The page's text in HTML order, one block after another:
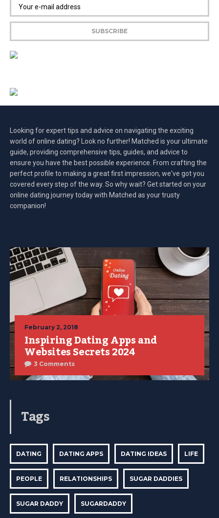
Looking for expert tips and advice on navigating the exciting
world of online dating? Look no further! Matched is your ultimate
guide, providing comprehensive tips, guides, and advice to
ensure you have the best possible experience. From crafting the
perfect profile to making a great first impression, we've got you
covered every step of the way. So why wait? Get started on your
online dating journey today with Matched as your trusty
companion!
February 2, 2018
Inspiring Dating Apps and
Websites Secrets 2024
3 Comments
Tags
DATING DATING APPS DATING IDEAS LIFE
PEOPLE RELATIONSHIPS SUGAR DADDIES
SUGAR DADDY SUGARDADDY